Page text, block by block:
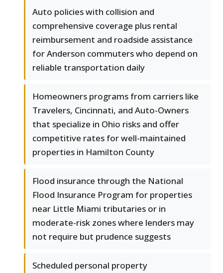
Auto policies with collision and
comprehensive coverage plus rental
reimbursement and roadside assistance
for Anderson commuters who depend on
reliable transportation daily
Homeowners programs from carriers like
Travelers, Cincinnati, and Auto-Owners
that specialize in Ohio risks and offer
competitive rates for well-maintained
properties in Hamilton County
Flood insurance through the National
Flood Insurance Program for properties
near Little Miami tributaries or in
moderate-risk zones where lenders may
not require but prudence suggests
Scheduled personal property